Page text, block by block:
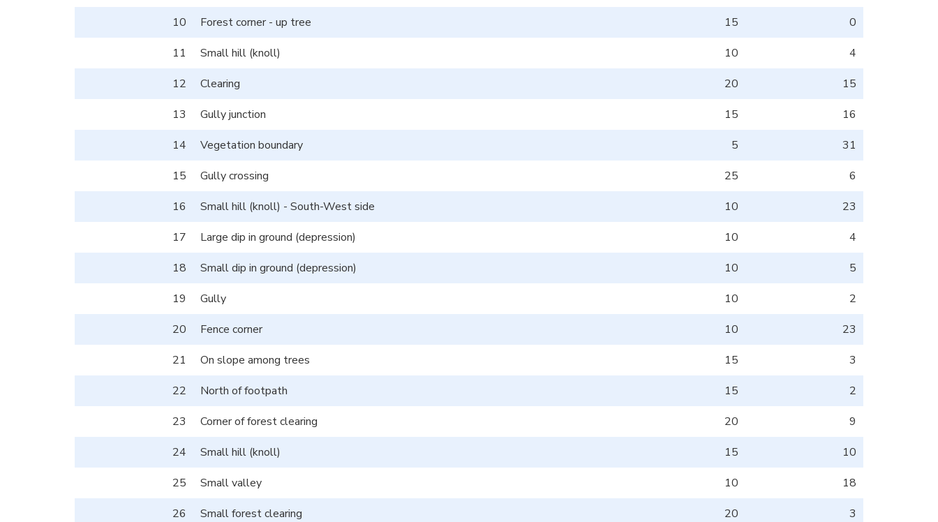
10
Forest corner - up tree 15
0
11
Small hill (knoll) 10
4
12
Clearing 20
15
13
Gully junction 15
16
14
Vegetation boundary 5
31
15
Gully crossing 25
6
16
Small hill (knoll) - South-West side 10
23
17
Large dip in ground (depression) 10
4
18
Small dip in ground (depression) 10
5
19
Gully 10
2
20
Fence corner 10
23
21
On slope among trees 15
3
22
North of footpath 15
2
23
Corner of forest clearing 20
9
24
Small hill (knoll) 15
10
25
Small valley 10
18
26
Small forest clearing 20
3